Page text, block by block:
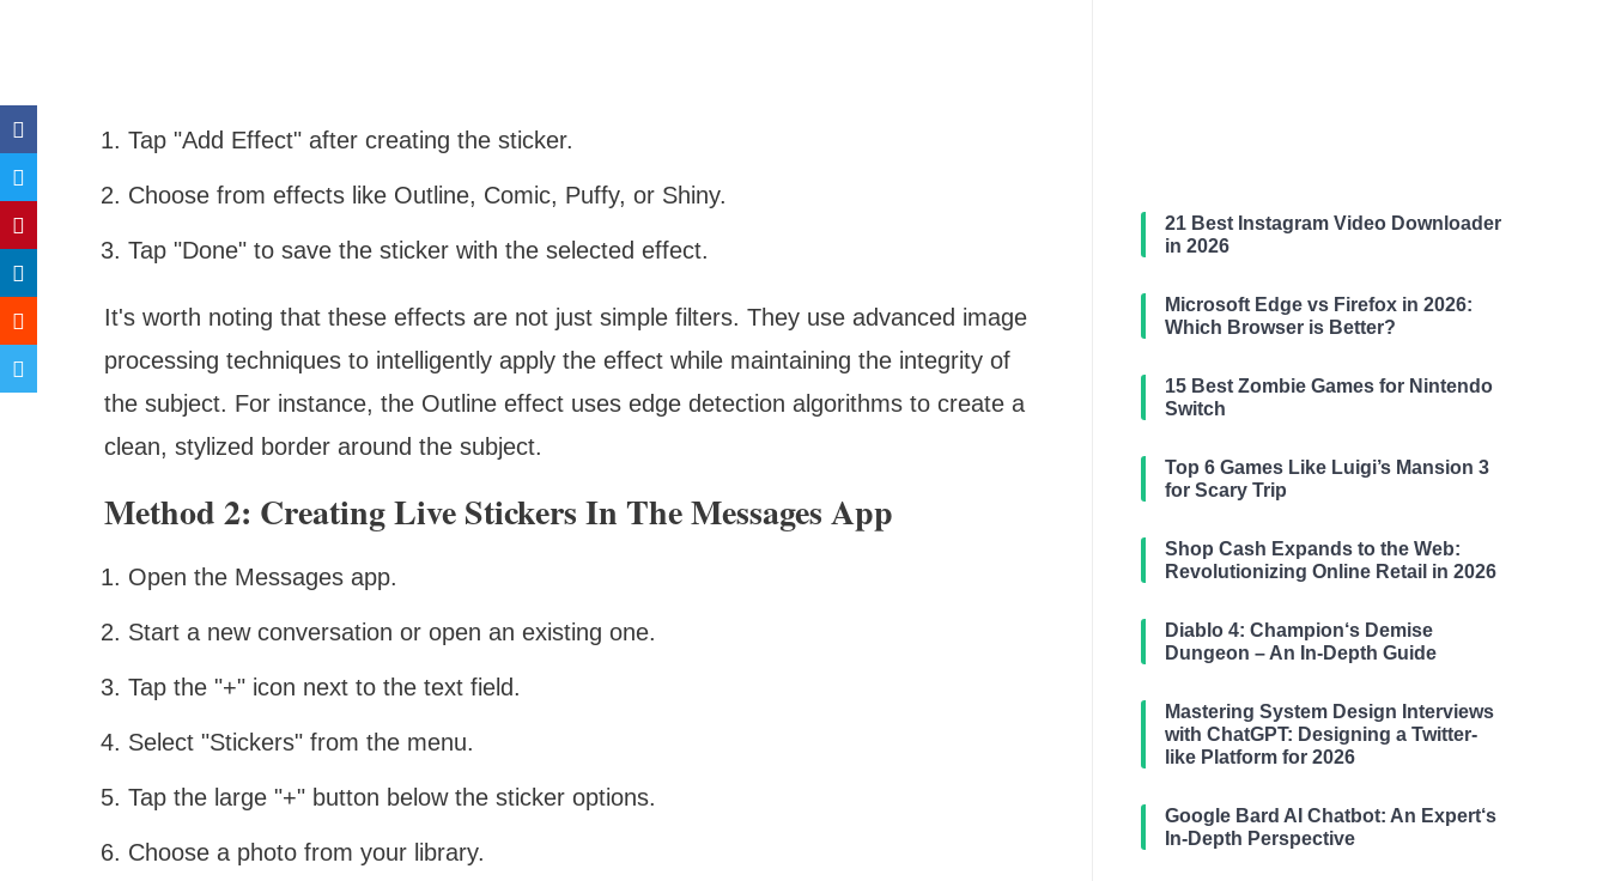
Tap "Add Effect" after creating the sticker.
Choose from effects like Outline, Comic, Puffy, or Shiny.
Tap "Done" to save the sticker with the selected effect.
It's worth noting that these effects are not just simple filters. They use advanced image
processing techniques to intelligently apply the effect while maintaining the integrity of
the subject. For instance, the Outline effect uses edge detection algorithms to create a
clean, stylized border around the subject.
Method 2: Creating Live Stickers In The Messages App
Open the Messages app.
Start a new conversation or open an existing one.
Tap the "+" icon next to the text field.
Select "Stickers" from the menu.
Tap the large "+" button below the sticker options.
Choose a photo from your library.
21 Best Instagram Video Downloader
in 2026
Microsoft Edge vs Firefox in 2026:
Which Browser is Better?
15 Best Zombie Games for Nintendo
Switch
Top 6 Games Like Luigi’s Mansion 3
for Scary Trip
Shop Cash Expands to the Web:
Revolutionizing Online Retail in 2026
Diablo 4: Champion‘s Demise
Dungeon – An In-Depth Guide
Mastering System Design Interviews
with ChatGPT: Designing a Twitter-
like Platform for 2026
Google Bard AI Chatbot: An Expert‘s
In-Depth Perspective